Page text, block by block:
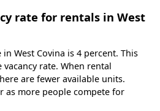
rate for rentals in West
West Covina is 4 percent. This
rate. When rental
are fewer available units.
as more people compete for